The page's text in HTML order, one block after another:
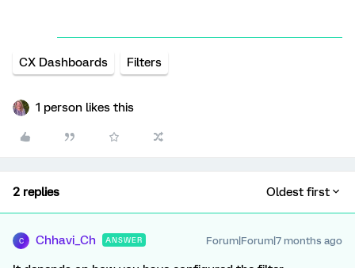
CX Dashboards Filters
1 person likes this
2 replies Oldest first
C Chhavi_Ch ANSWER Forum|Forum|7 months ago